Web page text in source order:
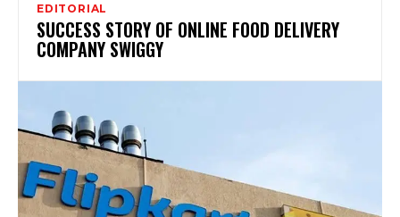
EDITORIAL
SUCCESS STORY OF ONLINE FOOD DELIVERY
COMPANY SWIGGY